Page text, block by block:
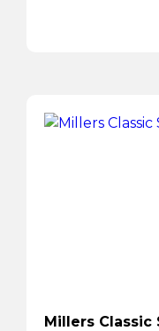
Millers Classic